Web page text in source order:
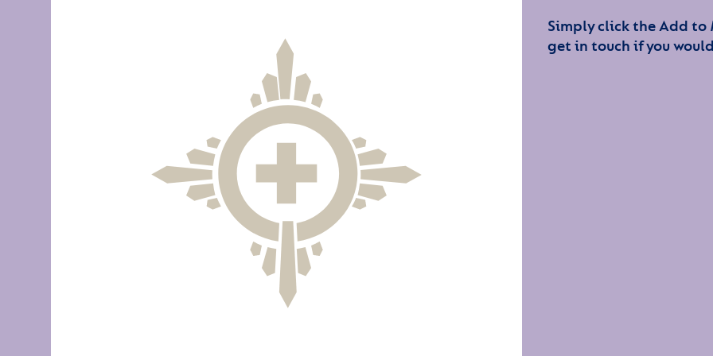
Simply click the Add
get in touch if you